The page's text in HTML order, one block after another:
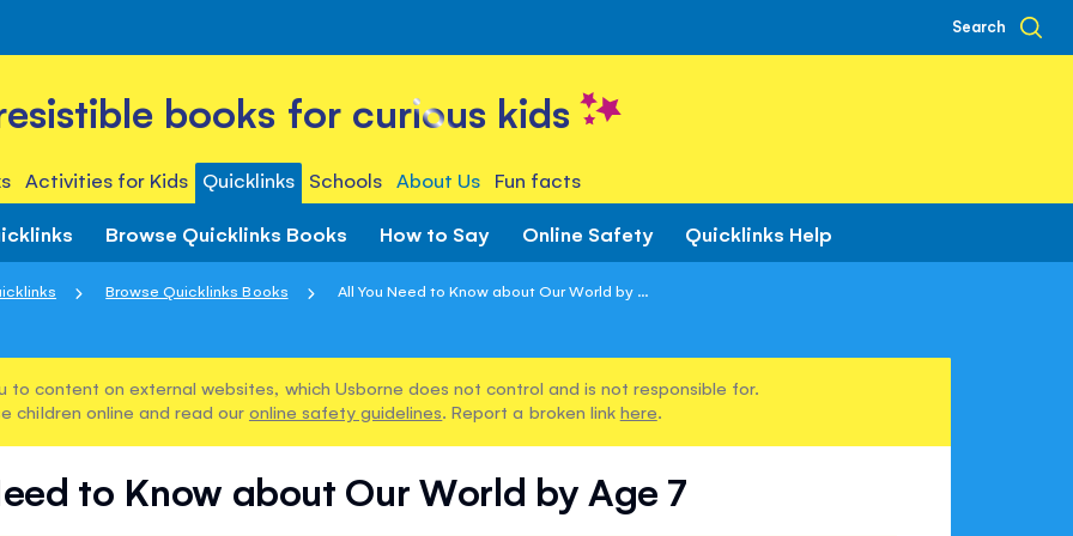
Search
books for curious kids
Activities for Kids Quicklinks Schools About Us Fun facts
Browse Quicklinks Books How to Say Online Safety Quicklinks Help
Browse Quicklinks Books All You Need to Know about Our World by ...
to content on external websites, which Usborne does not control and is not responsible for.
children online and read our online safety guidelines. Report a broken link here.
to Know about Our World by Age 7